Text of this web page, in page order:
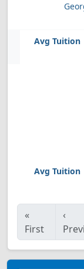
«
First
‹